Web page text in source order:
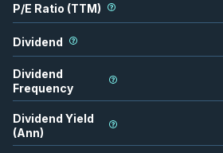
P/E Ratio (TTM)
Dividend
Dividend
Frequency
Dividend Yield
(Ann)